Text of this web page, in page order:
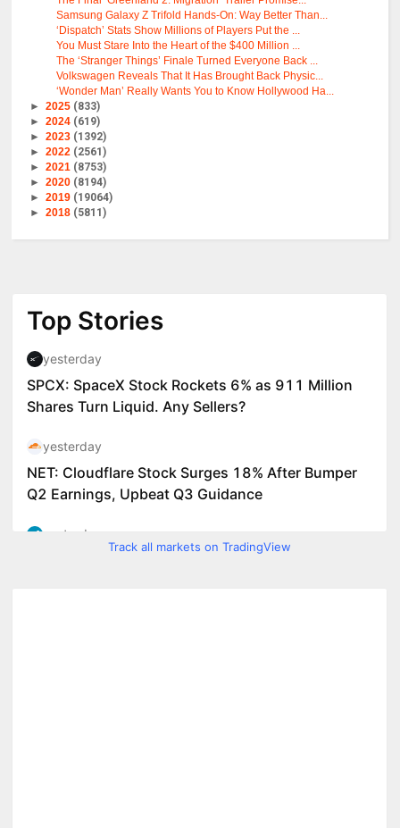
Samsung Galaxy Z Trifold Hands-On: Way Better Than...
‘Dispatch’ Stats Show Millions of Players Put the ...
You Must Stare Into the Heart of the $400 Million ...
The ‘Stranger Things’ Finale Turned Everyone Back ...
Volkswagen Reveals That It Has Brought Back Physic...
‘Wonder Man’ Really Wants You to Know Hollywood Ha...
►2025 (833)
►2024 (619)
►2023 (1392)
►2022 (2561)
►2021 (8753)
►2020 (8194)
►2019 (19064)
►2018 (5811)
Track all markets on TradingView